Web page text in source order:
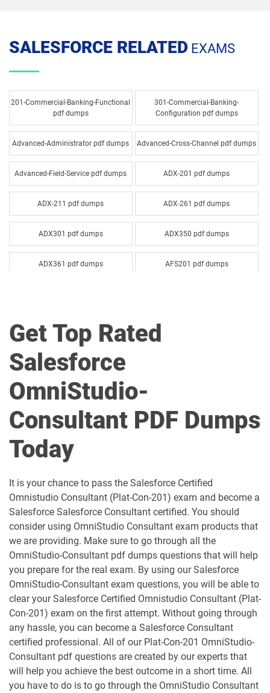
SALESFORCE RELATED EXAMS
201-Commercial-Banking-Functional
pdf dumps
301-Commercial-Banking-
Configuration pdf dumps
Advanced-Administrator pdf dumps Advanced-Cross-Channel pdf dumps
Advanced-Field-Service pdf dumps ADX-201 pdf dumps
ADX-211 pdf dumps ADX-261 pdf dumps
ADX301 pdf dumps ADX350 pdf dumps
ADX361 pdf dumps AFS201 pdf dumps
AI-Associate pdf dumps AI-Specialist pdf dumps
Als-Con-201 pdf dumps
Analytics-Admn-201 pdf dumps
Analytics-Con-201 pdf dumps Analytics-Con-301 pdf dumps
Analytics-DA-201 pdf dumps
AP-203 pdf dumps
AP-204 pdf dumps AP-205 pdf dumps
AP-207 pdf dumps AP-208 pdf dumps
AP-209 pdf dumps AP-211 pdf dumps
AP-212 pdf dumps AP-213 pdf dumps
AP-214 pdf dumps AP-215 pdf dumps
AP-216 pdf dumps AP-217 pdf dumps
Get Top Rated
Salesforce
OmniStudio-
Consultant PDF Dumps
Today
It is your chance to pass the Salesforce Certified
Omnistudio Consultant (Plat-Con-201) exam and become a
Salesforce Salesforce Consultant certified. You should
consider using OmniStudio Consultant exam products that
we are providing. Make sure to go through all the
OmniStudio-Consultant pdf dumps questions that will help
you prepare for the real exam. By using our Salesforce
OmniStudio-Consultant exam questions, you will be able to
clear your Salesforce Certified Omnistudio Consultant (Plat-
Con-201) exam on the first attempt. Without going through
any hassle, you can become a Salesforce Consultant
certified professional. All of our Plat-Con-201 OmniStudio-
Consultant pdf questions are created by our experts that
will help you achieve the best outcome in a short time. All
you have to do is to go through the OmniStudio Consultant